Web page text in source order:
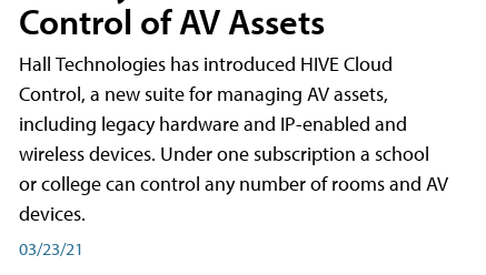
Control of AV Assets
Hall Technologies has introduced HIVE Cloud
Control, a new suite for managing AV assets,
including legacy hardware and IP-enabled and
wireless devices. Under one subscription a school
or college can control any number of rooms and AV
devices.
03/23/21